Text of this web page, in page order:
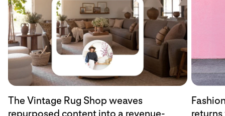
The Vintage Rug Shop weaves
repurposed content into a revenue-